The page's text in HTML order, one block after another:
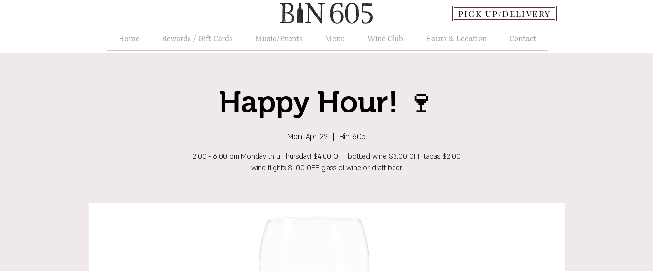
PICK UP/DELIVERY
Home Rewards / Gift Cards Music/Events Menu Wine Club Hours & Location Contact
Happy Hour! 🍷
Mon, Apr 22
  |
Bin 605
2:00 - 6:00 pm Monday thru Thursday! $4.00 OFF bottled wine $3.00 OFF tapas $2.00
wine flights $1.00 OFF glass of wine or draft beer